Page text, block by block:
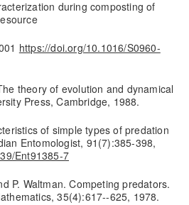
during composting of
https://doi.org/10.1016/S0960-
theory of evolution and dynamical
Press, Cambridge, 1988.
of simple types of predation
Entomologist, 91(7):385-398,
Ent91385-7
P. Waltman. Competing predators.
35(4):617--625, 1978.